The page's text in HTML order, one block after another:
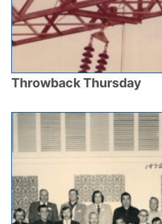
Throwback Thursday